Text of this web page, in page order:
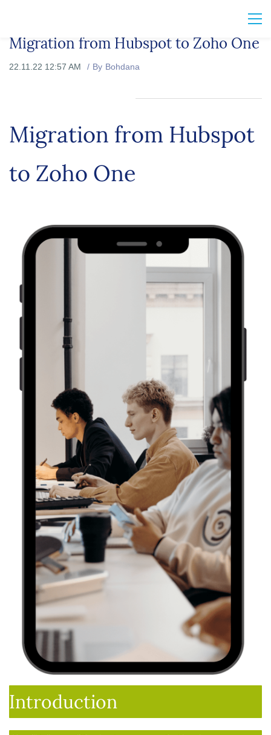
Migration from Hubspot to Zoho One
22.11.22 12:57 AM By Bohdana
Migration from Hubspot
to Zoho One
Introduction